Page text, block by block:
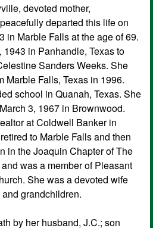
devoted mother,
departed this life on
in Marble Falls at the age of 69.
in Panhandle, Texas to
Sanders Weeks. She
Marble Falls, Texas in 1996.
school in Quanah, Texas. She
3, 1967 in Brownwood.
at Coldwell Banker in
to Marble Falls and then
in the Joaquin Chapter of The
was a member of Pleasant
She was a devoted wife
grandchildren.
by her husband, J.C.; son